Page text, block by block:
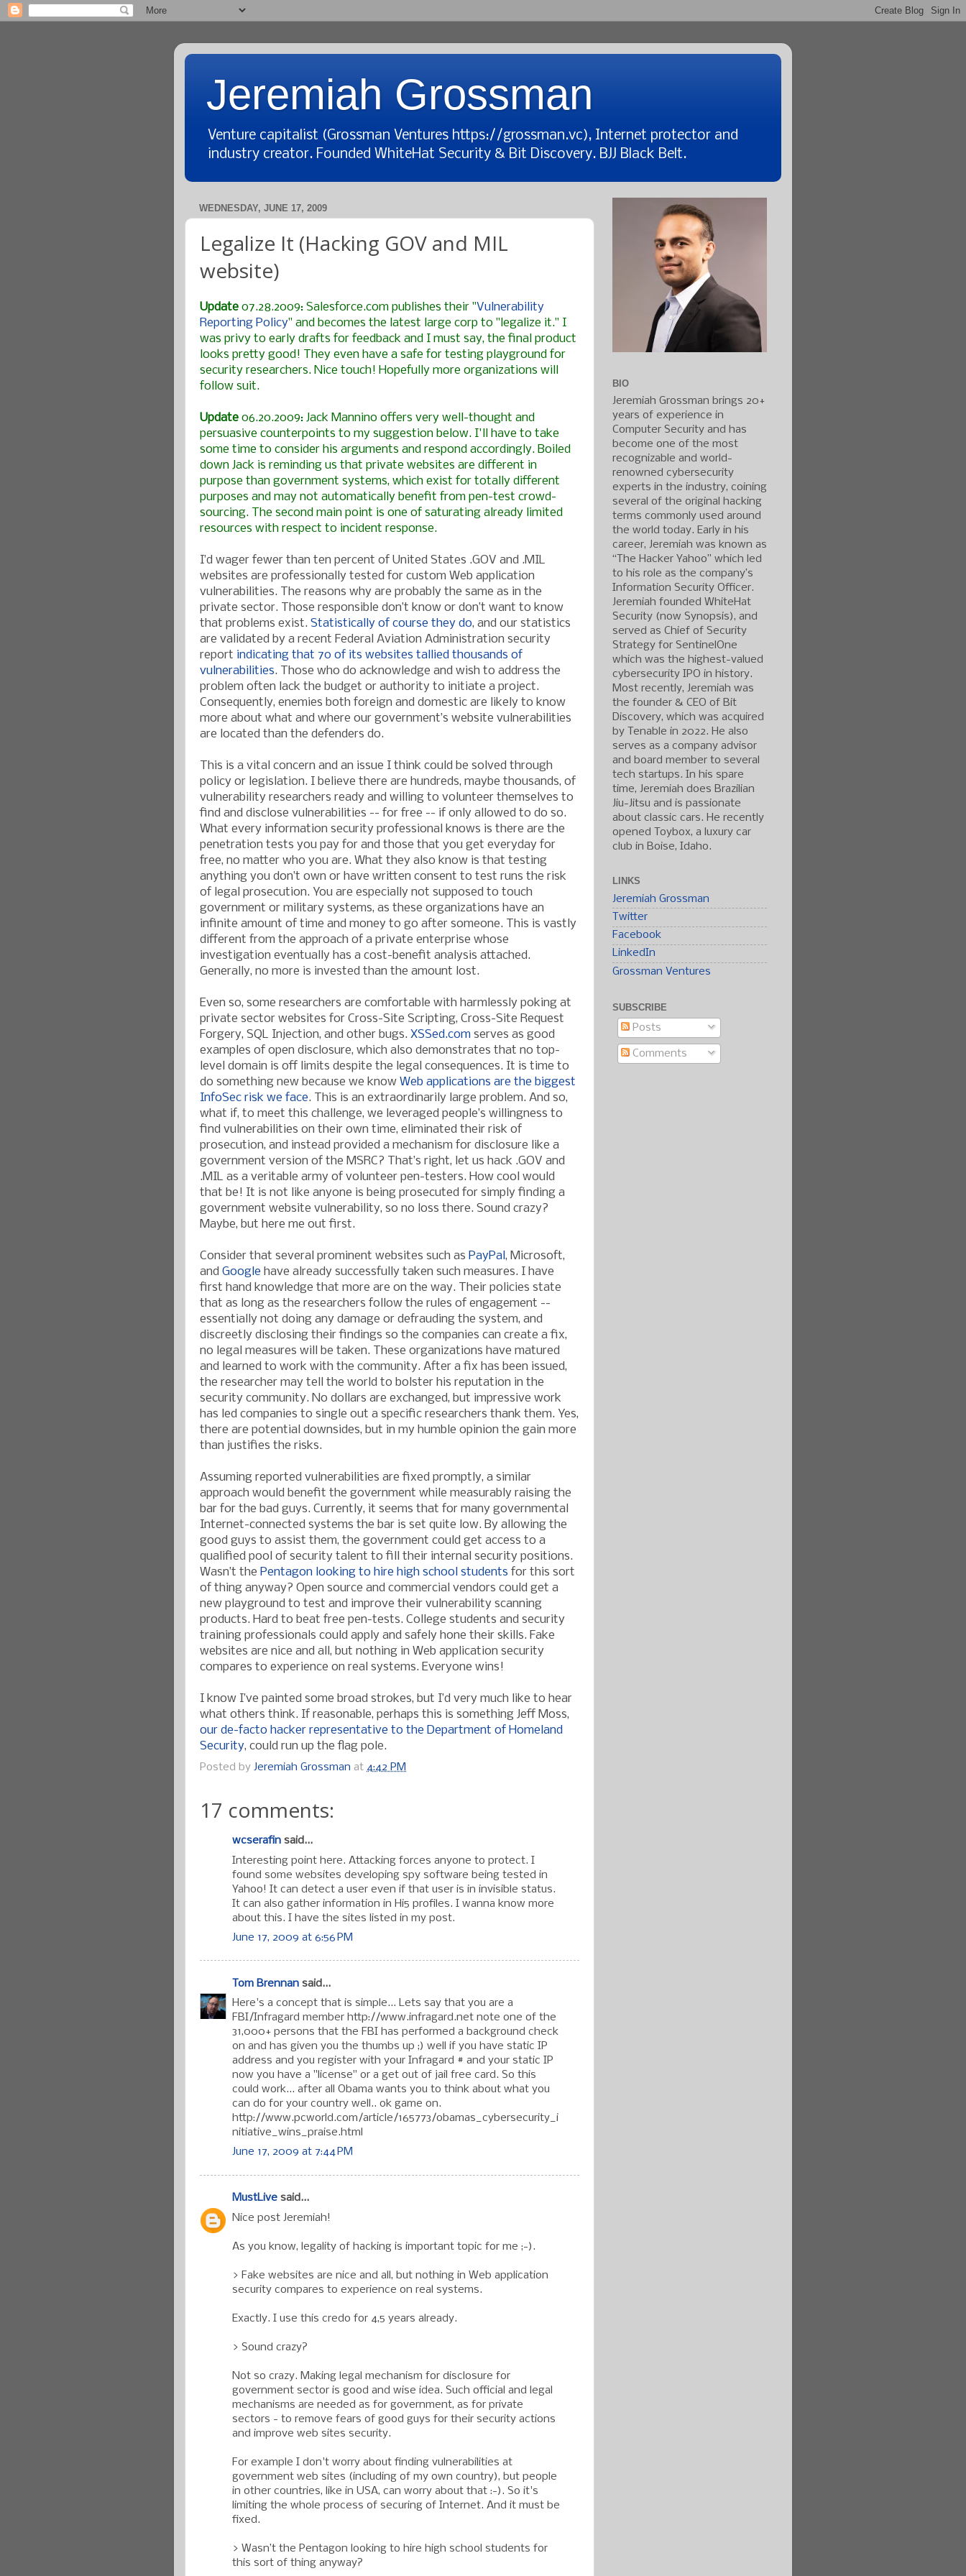
Jeremiah Grossman
Venture capitalist (Grossman Ventures https://grossman.vc), Internet protector and
industry creator. Founded WhiteHat Security & Bit Discovery. BJJ Black Belt.
WEDNESDAY, JUNE 17, 2009
Legalize It (Hacking GOV and MIL
website)
Update 07.28.2009: Salesforce.com publishes their "Vulnerability
Reporting Policy" and becomes the latest large corp to "legalize it." I
was privy to early drafts for feedback and I must say, the final product
looks pretty good! They even have a safe for testing playground for
security researchers. Nice touch! Hopefully more organizations will
follow suit.
Update 06.20.2009: Jack Mannino offers very well-thought and
persuasive counterpoints to my suggestion below. I'll have to take
some time to consider his arguments and respond accordingly. Boiled
down Jack is reminding us that private websites are different in
purpose than government systems, which exist for totally different
purposes and may not automatically benefit from pen-test crowd-
sourcing. The second main point is one of saturating already limited
resources with respect to incident response.
I’d wager fewer than ten percent of United States .GOV and .MIL
websites are professionally tested for custom Web application
vulnerabilities. The reasons why are probably the same as in the
private sector. Those responsible don’t know or don’t want to know
that problems exist. Statistically of course they do, and our statistics
are validated by a recent Federal Aviation Administration security
report indicating that 70 of its websites tallied thousands of
vulnerabilities. Those who do acknowledge and wish to address the
problem often lack the budget or authority to initiate a project.
Consequently, enemies both foreign and domestic are likely to know
more about what and where our government’s website vulnerabilities
are located than the defenders do.
This is a vital concern and an issue I think could be solved through
policy or legislation. I believe there are hundreds, maybe thousands, of
vulnerability researchers ready and willing to volunteer themselves to
find and disclose vulnerabilities -- for free -- if only allowed to do so.
What every information security professional knows is there are the
penetration tests you pay for and those that you get everyday for
free, no matter who you are. What they also know is that testing
anything you don’t own or have written consent to test runs the risk
of legal prosecution. You are especially not supposed to touch
government or military systems, as these organizations have an
infinite amount of time and money to go after someone. This is vastly
different from the approach of a private enterprise whose
investigation eventually has a cost-benefit analysis attached.
Generally, no more is invested than the amount lost.
Even so, some researchers are comfortable with harmlessly poking at
private sector websites for Cross-Site Scripting, Cross-Site Request
Forgery, SQL Injection, and other bugs. XSSed.com serves as good
examples of open disclosure, which also demonstrates that no top-
level domain is off limits despite the legal consequences. It is time to
do something new because we know Web applications are the biggest
InfoSec risk we face. This is an extraordinarily large problem. And so,
what if, to meet this challenge, we leveraged people’s willingness to
find vulnerabilities on their own time, eliminated their risk of
prosecution, and instead provided a mechanism for disclosure like a
government version of the MSRC? That’s right, let us hack .GOV and
.MIL as a veritable army of volunteer pen-testers. How cool would
that be! It is not like anyone is being prosecuted for simply finding a
government website vulnerability, so no loss there. Sound crazy?
Maybe, but here me out first.
Consider that several prominent websites such as PayPal , Microsoft,
and Google have already successfully taken such measures. I have
first hand knowledge that more are on the way. Their policies state
that as long as the researchers follow the rules of engagement --
essentially not doing any damage or defrauding the system, and
discreetly disclosing their findings so the companies can create a fix,
no legal measures will be taken. These organizations have matured
and learned to work with the community. After a fix has been issued,
the researcher may tell the world to bolster his reputation in the
security community. No dollars are exchanged, but impressive work
has led companies to single out a specific researchers thank them. Yes,
there are potential downsides, but in my humble opinion the gain more
than justifies the risks.
Assuming reported vulnerabilities are fixed promptly, a similar
approach would benefit the government while measurably raising the
bar for the bad guys. Currently, it seems that for many governmental
Internet-connected systems the bar is set quite low. By allowing the
good guys to assist them, the government could get access to a
qualified pool of security talent to fill their internal security positions.
Wasn’t the Pentagon looking to hire high school students for this sort
of thing anyway? Open source and commercial vendors could get a
new playground to test and improve their vulnerability scanning
products. Hard to beat free pen-tests. College students and security
training professionals could apply and safely hone their skills. Fake
websites are nice and all, but nothing in Web application security
compares to experience on real systems. Everyone wins!
I know I’ve painted some broad strokes, but I’d very much like to hear
what others think. If reasonable, perhaps this is something Jeff Moss,
our de-facto hacker representative to the Department of Homeland
Security, could run up the flag pole.
Posted by Jeremiah Grossman at 4:42 PM
17 comments:
wcserafin said...
Interesting point here. Attacking forces anyone to protect. I
found some websites developing spy software being tested in
Yahoo! It can detect a user even if that user is in invisible status.
It can also gather information in Hi5 profiles. I wanna know more
about this. I have the sites listed in my post.
June 17, 2009 at 6:56 PM
Tom Brennan said...
Here's a concept that is simple... Lets say that you are a
FBI/Infragard member http://www.infragard.net note one of the
31,000+ persons that the FBI has performed a background check
on and has given you the thumbs up ;) well if you have static IP
address and you register with your Infragard # and your static IP
now you have a "license" or a get out of jail free card. So this
could work... after all Obama wants you to think about what you
can do for your country well.. ok game on.
http://www.pcworld.com/article/165773/obamas_cybersecurity_i
nitiative_wins_praise.html
June 17, 2009 at 7:44 PM
MustLive said...
Nice post Jeremiah!
As you know, legality of hacking is important topic for me ;-).
> Fake websites are nice and all, but nothing in Web application
security compares to experience on real systems.
Exactly. I use this credo for 4,5 years already.
> Sound crazy?
Not so crazy. Making legal mechanism for disclosure for
government sector is good and wise idea. Such official and legal
mechanisms are needed as for government, as for private
sectors - to remove fears of good guys for their security actions
and improve web sites security.
For example I don't worry about finding vulnerabilities at
government web sites (including of my own country), but people
in other countries, like in USA, can worry about that :-). So it's
limiting the whole process of securing of Internet. And it must be
fixed.
> Wasn’t the Pentagon looking to hire high school students for
this sort of thing anyway?
BIO
Jeremiah Grossman brings 20+
years of experience in
Computer Security and has
become one of the most
recognizable and world-
renowned cybersecurity
experts in the industry, coining
several of the original hacking
terms commonly used around
the world today. Early in his
career, Jeremiah was known as
“The Hacker Yahoo” which led
to his role as the company’s
Information Security Officer.
Jeremiah founded WhiteHat
Security (now Synopsis), and
served as Chief of Security
Strategy for SentinelOne
which was the highest-valued
cybersecurity IPO in history.
Most recently, Jeremiah was
the founder & CEO of Bit
Discovery, which was acquired
by Tenable in 2022. He also
serves as a company advisor
and board member to several
tech startups. In his spare
time, Jeremiah does Brazilian
Jiu-Jitsu and is passionate
about classic cars. He recently
opened Toybox, a luxury car
club in Boise, Idaho.
LINKS
Jeremiah Grossman
Twitter
Facebook
LinkedIn
Grossman Ventures
SUBSCRIBE
Posts
Comments